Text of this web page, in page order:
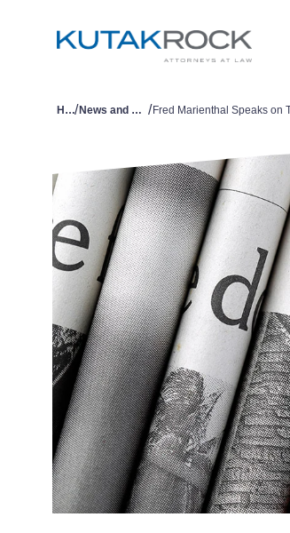
Home/ News and Publications /